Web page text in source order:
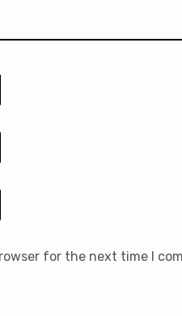
for the next time I